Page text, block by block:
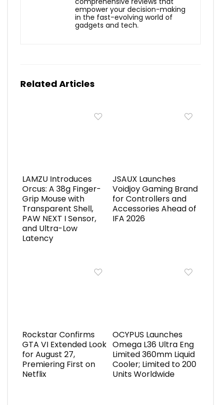
empower your decision-making
in the fast-evolving world of
gadgets and tech.
Related Articles
LAMZU Introduces
Orcus: A 38g Finger-
Grip Mouse with
Transparent Shell,
PAW NEXT I Sensor,
and Ultra-Low
Latency
JSAUX Launches
Voidjoy Gaming Brand
for Controllers and
Accessories Ahead of
IFA 2026
Rockstar Confirms
GTA VI Extended Look
for August 27,
Premiering First on
Netflix
OCYPUS Launches
Omega L36 Ultra Eng
Limited 360mm Liquid
Cooler; Limited to 200
Units Worldwide